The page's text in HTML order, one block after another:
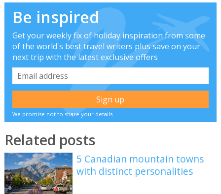
Be inspired
Get your weekly fix of holiday inspiration from some
of the world's best travel writers plus save on your
next trip with the latest exclusive offers
We promise not to share your details
Related posts
5 Canadian mountain towns
with distinct personalities